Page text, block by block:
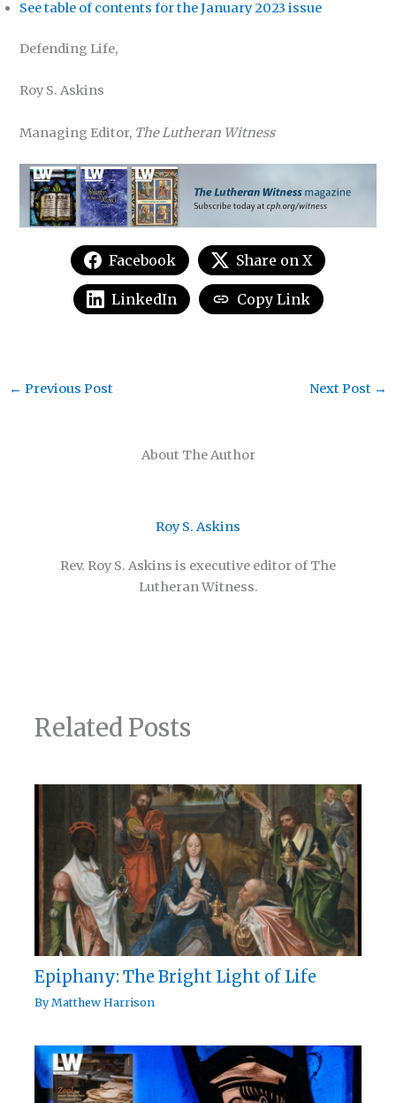
See table of contents for the January 2023 issue
Defending Life,
Roy S. Askins
Managing Editor, The Lutheran Witness
Facebook Share on X
LinkedIn Copy Link
About The Author
Roy S. Askins
Rev. Roy S. Askins is executive editor of The
Lutheran Witness.
← Previous Post Next Post →
Related Posts
Epiphany: The Bright Light of Life
ByMatthew Harrison